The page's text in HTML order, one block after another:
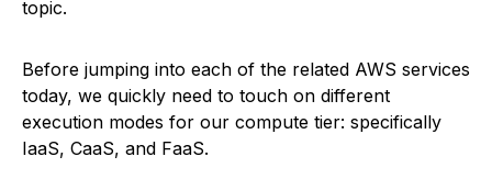
topic.
Before jumping into each of the related AWS services
today, we quickly need to touch on different
execution modes for our compute tier: specifically
IaaS, CaaS, and FaaS.